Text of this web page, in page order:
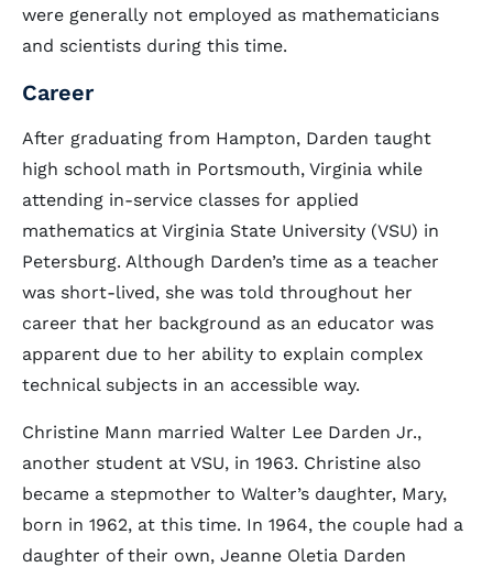
were generally not employed as mathematicians
and scientists during this time.
Career
After graduating from Hampton, Darden taught
high school math in Portsmouth, Virginia while
attending in-service classes for applied
mathematics at Virginia State University (VSU) in
Petersburg. Although Darden’s time as a teacher
was short-lived, she was told throughout her
career that her background as an educator was
apparent due to her ability to explain complex
technical subjects in an accessible way.
Christine Mann married Walter Lee Darden Jr.,
another student at VSU, in 1963. Christine also
became a stepmother to Walter’s daughter, Mary,
born in 1962, at this time. In 1964, the couple had a
daughter of their own, Jeanne Oletia Darden